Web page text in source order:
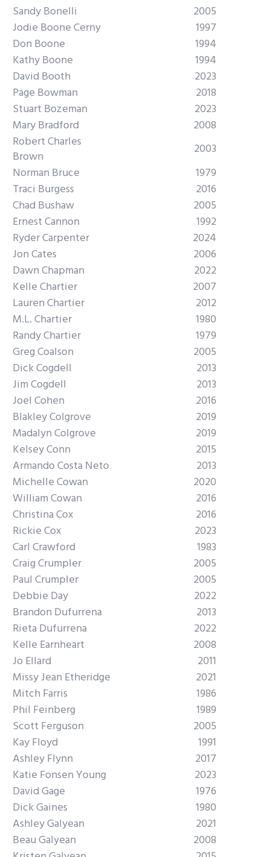
Sandy Bonelli
2005
Jodie Boone Cerny
1997
Don Boone
1994
Kathy Boone
1994
David Booth
2023
Page Bowman
2018
Stuart Bozeman
2023
Mary Bradford
2008
Robert Charles
Brown
2003
Norman Bruce
1979
Traci Burgess
2016
Chad Bushaw
2005
Ernest Cannon
1992
Ryder Carpenter
2024
Jon Cates
2006
Dawn Chapman
2022
Kelle Chartier
2007
Lauren Chartier
2012
M.L. Chartier
1980
Randy Chartier
1979
Greg Coalson
2005
Dick Cogdell
2013
Jim Cogdell
2013
Joel Cohen
2016
Blakley Colgrove
2019
Madalyn Colgrove
2019
Kelsey Conn
2015
Armando Costa Neto
2013
Michelle Cowan
2020
William Cowan
2016
Christina Cox
2016
Rickie Cox
2023
Carl Crawford
1983
Craig Crumpler
2005
Paul Crumpler
2005
Debbie Day
2022
Brandon Dufurrena
2013
Rieta Dufurrena
2022
Kelle Earnheart
2008
Jo Ellard
2011
Missy Jean Etheridge
2021
Mitch Farris
1986
Phil Feinberg
1989
Scott Ferguson
2005
Kay Floyd
1991
Ashley Flynn
2017
Katie Fonsen Young
2023
David Gage
1976
Dick Gaines
1980
Ashley Galyean
2021
Beau Galyean
2008